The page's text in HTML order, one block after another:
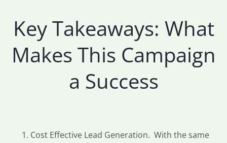
Key Takeaways: What
Makes This Campaign
a Success
Cost Effective Lead Generation. With the same